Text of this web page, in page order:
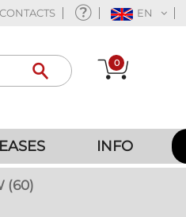
CONTACTS EN
0
INFO
(60)